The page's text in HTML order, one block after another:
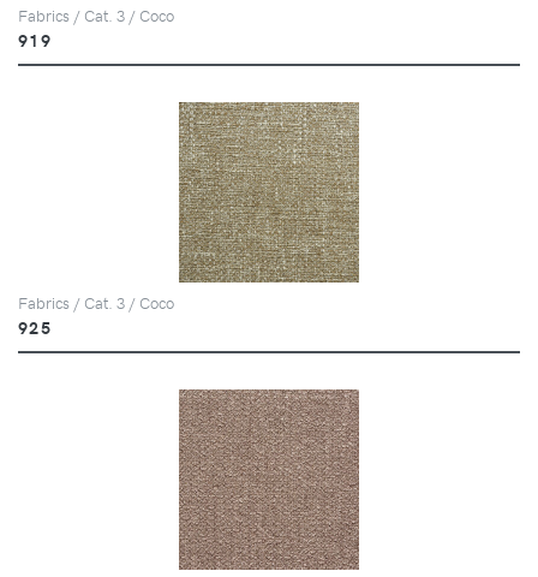
Fabrics / Cat. 3 / Coco
919
Fabrics / Cat. 3 / Coco
925